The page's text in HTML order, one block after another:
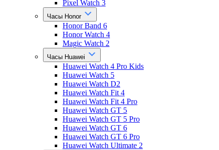
Pixel Watch 3
Часы Honor
Honor Band 6
Honor Watch 4
Magic Watch 2
Часы Huawei
Huawei Watch 4 Pro Kids
Huawei Watch 5
Huawei Watch D2
Huawei Watch Fit 4
Huawei Watch Fit 4 Pro
Huawei Watch GT 5
Huawei Watch GT 5 Pro
Huawei Watch GT 6
Huawei Watch GT 6 Pro
Huawei Watch Ultimate 2